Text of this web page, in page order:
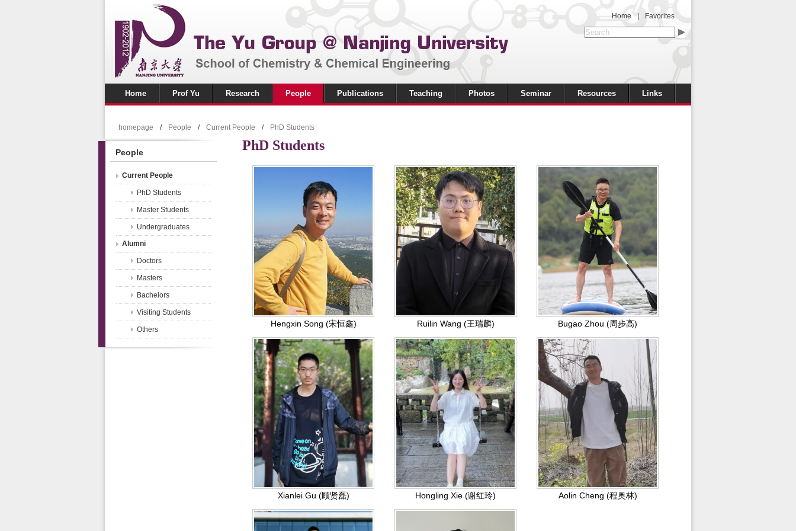
Home Favorites
Home Prof Yu Research People Publications Teaching Photos Seminar Resources Links
homepage / People / Current People / PhD Students
People
Current People
PhD Students
Master Students
Undergraduates
Alumni
Doctors
Masters
Bachelors
Visiting Students
Others
PhD Students
Hengxin Song (宋恒鑫) Ruilin Wang (王瑞麟) Bugao Zhou (周步高)
Xianlei Gu (顾贤磊) Hongling Xie (谢红玲) Aolin Cheng (程奥林)